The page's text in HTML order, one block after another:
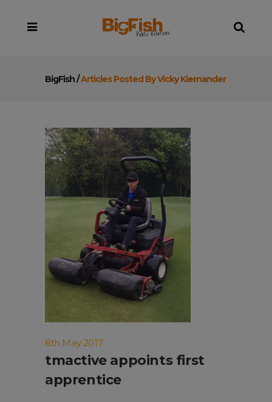
BigFish/Articles Posted By Vicky Kiernander
8th May 2017
tmactive appoints first
apprentice